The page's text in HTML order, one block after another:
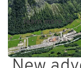
learn more